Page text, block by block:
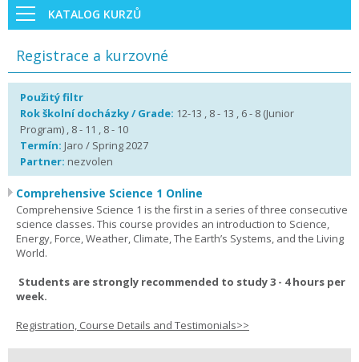
KATALOG KURZŮ
Registrace a kurzovné
Použitý filtr
Rok školní docházky / Grade: 12-13 , 8 - 13 , 6 - 8 (Junior
Program) , 8 - 11 , 8 - 10
Termín: Jaro / Spring 2027
Partner: nezvolen
Comprehensive Science 1 Online
Comprehensive Science 1 is the first in a series of three consecutive
science classes. This course provides an introduction to Science,
Energy, Force, Weather, Climate, The Earth’s Systems, and the Living
World.
Students are strongly recommended to study 3 - 4 hours per
week.
Registration, Course Details and Testimonials>>